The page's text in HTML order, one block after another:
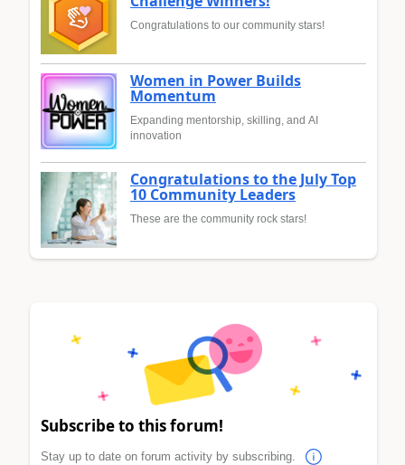
Congratulations to our community stars!
Women in Power Builds
Momentum
Expanding mentorship, skilling, and AI
innovation
Congratulations to the July Top
10 Community Leaders
These are the community rock stars!
Subscribe to this forum!
Stay up to date on forum activity by subscribing.